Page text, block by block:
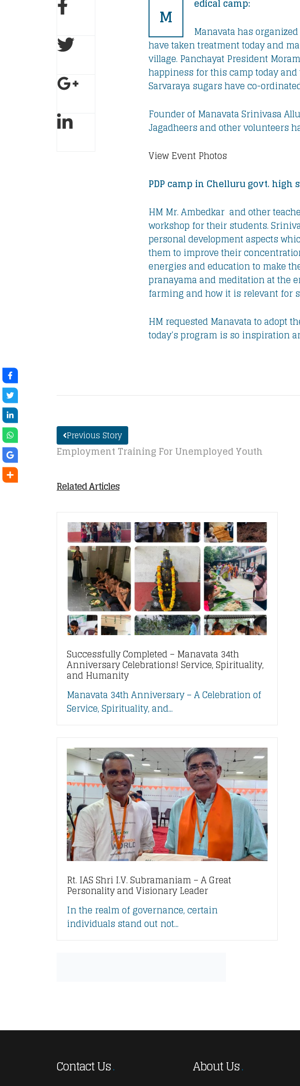
M
edical camp:
Manavata has
have taken treatment today and
village. Panchayat President
happiness for this camp today
Sarvaraya sugars have co-
Founder of Manavata Srinivasa
Jagadheers and other volunteers
View Event Photos
PDP camp in Chelluru govt. high
HM Mr. Ambedkar and other
workshop for their students.
personal development aspects
them to improve their
energies and education to make
pranayama and meditation at the
farming and how it is relevant for
HM requested Manavata to adopt
today’s program is so inspiration
Previous Story
Employment Training For Unemployed Youth
Related Articles
Successfully Completed – Manavata 34th
Anniversary Celebrations! Service, Spirituality,
and Humanity
Manavata 34th Anniversary – A Celebration of
Service, Spirituality, and...
Rt. IAS Shri I.V. Subramaniam – A Great
Personality and Visionary Leader
In the realm of governance, certain
individuals stand out not...
Contact Us About Us